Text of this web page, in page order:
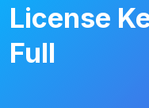
License
Full